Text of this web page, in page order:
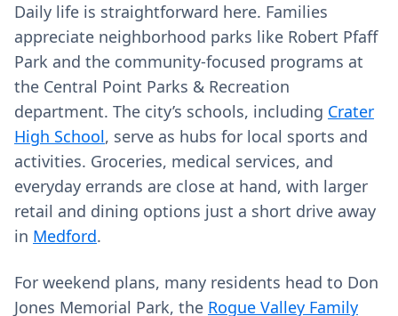
Daily life is straightforward here. Families
appreciate neighborhood parks like Robert Pfaff
Park and the community-focused programs at
the Central Point Parks & Recreation
department. The city’s schools, including Crater
High School, serve as hubs for local sports and
activities. Groceries, medical services, and
everyday errands are close at hand, with larger
retail and dining options just a short drive away
in Medford.
For weekend plans, many residents head to Don
Jones Memorial Park, the Rogue Valley Family